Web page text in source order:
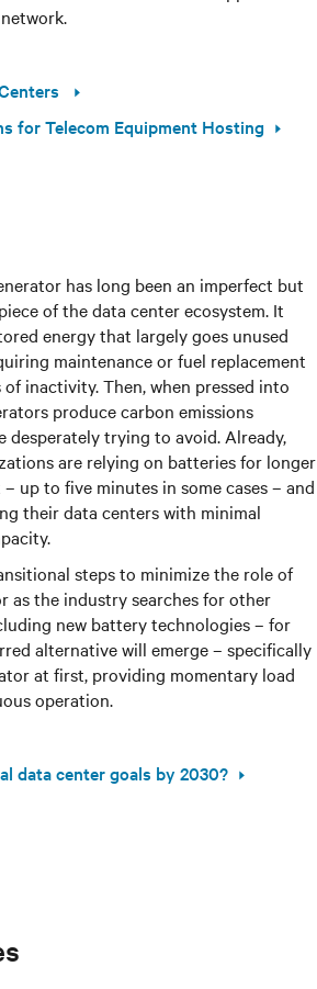
for Telecom Equipment Hosting
has long been an imperfect but
of the data center ecosystem. It
energy that largely goes unused
maintenance or fuel replacement
inactivity. Then, when pressed into
produce carbon emissions
desperately trying to avoid. Already,
are relying on batteries for longer
up to five minutes in some cases – and
their data centers with minimal
steps to minimize the role of
as the industry searches for other
new battery technologies – for
alternative will emerge – specifically
at first, providing momentary load
operation.
data center goals by 2030?